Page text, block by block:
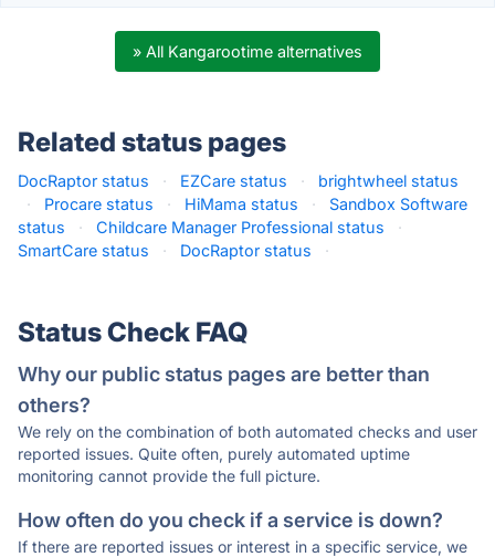
» All Kangarootime alternatives
Related status pages
DocRaptor status · EZCare status ·
brightwheel status
·
Procare status · HiMama status ·
Sandbox Software
status
· Childcare Manager Professional status
·
SmartCare status
· DocRaptor status ·
Status Check FAQ
Why our public status pages are better than
others?
We rely on the combination of both automated checks and user
reported issues. Quite often, purely automated uptime
monitoring cannot provide the full picture.
How often do you check if a service is down?
If there are reported issues or interest in a specific service, we